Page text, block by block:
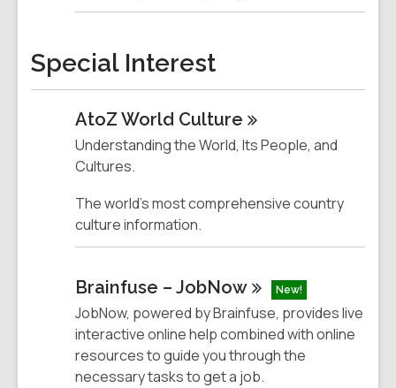
Special Interest
AtoZ World Culture
Understanding the World, Its People, and
Cultures.
The world's most comprehensive country
culture information.
Brainfuse – JobNow New!
JobNow, powered by Brainfuse, provides live
interactive online help combined with online
resources to guide you through the
necessary tasks to get a job.